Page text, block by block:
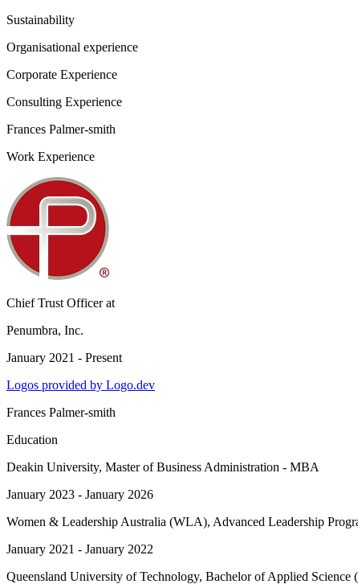
Sustainability
Organisational experience
Corporate Experience
Consulting Experience
Frances Palmer-smith
Work Experience
Chief Trust Officerat
Penumbra, Inc.
January 2021 - Present
Logos provided by Logo.dev
Frances Palmer-smith
Education
Deakin University, Master of Business Administration - MBA
January 2023 - January 2026
Women & Leadership Australia (WLA), Advanced Leadership
January 2021 - January 2022
Queensland University of Technology, Bachelor of Applied Science